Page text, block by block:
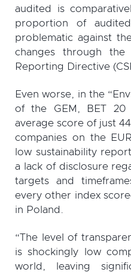
audited is
proportion of
problematic against
changes through the
Reporting Directive
Even worse, in the
of the GEM, BET 20
average score of just
companies on the
low sustainability
a lack of disclosure
targets and
every other index
in Poland.
“The level of
is shockingly low
world, leaving